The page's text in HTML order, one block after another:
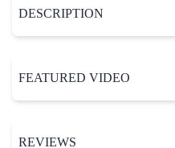
DESCRIPTION
FEATURED VIDEO
REVIEWS